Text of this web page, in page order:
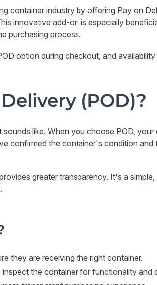
container industry by offering Pay on
innovative add-on is especially
purchasing process.
option during checkout, and
(POD)?
sounds like. When you choose POD,
confirmed the container's condition
greater transparency. It's a
they are receiving the right container.
the container for functionality and